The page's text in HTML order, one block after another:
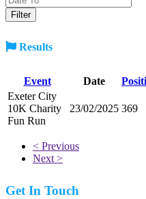
Results
Event Date
Exeter City
10K Charity
Fun Run
23/02/2025 369
< Previous
Next >
Get In Touch